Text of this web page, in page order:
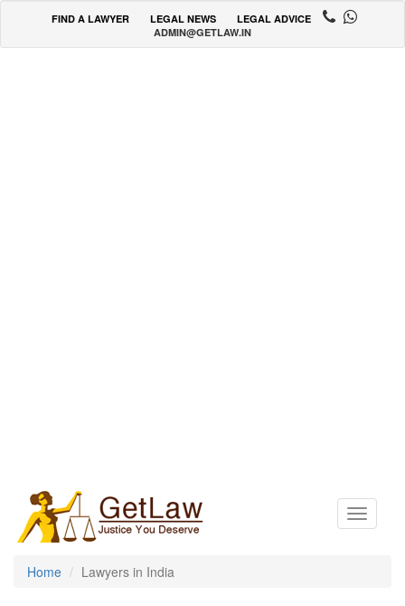
FIND A LAWYER LEGAL NEWS
LEGAL ADVICE
ADMIN@GETLAW.IN
Toggle
Home Lawyers in India